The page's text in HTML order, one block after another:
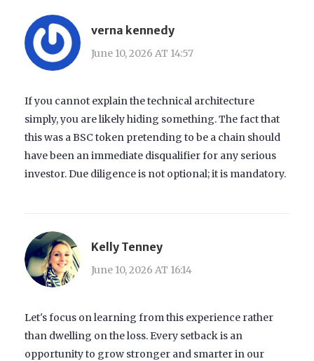
verna kennedy
June 10, 2026 AT 14:57
If you cannot explain the technical architecture
simply, you are likely hiding something. The fact that
this was a BSC token pretending to be a chain should
have been an immediate disqualifier for any serious
investor. Due diligence is not optional; it is mandatory.
Kelly Tenney
June 10, 2026 AT 16:14
Let's focus on learning from this experience rather
than dwelling on the loss. Every setback is an
opportunity to grow stronger and smarter in our